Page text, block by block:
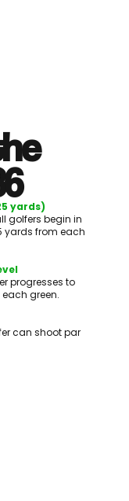
yards)
golfers begin in
yards from each
progresses to
each green.
can shoot par